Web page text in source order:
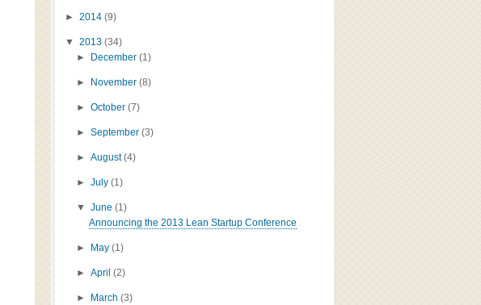
► 2014 (9)
▼ 2013 (34)
►
December(1)
► November(8)
►October(7)
►September(3)
►August(4)
►July(1)
▼June(1)
Announcing the 2013 Lean Startup Conference
► May(1)
►April(2)
► March(3)